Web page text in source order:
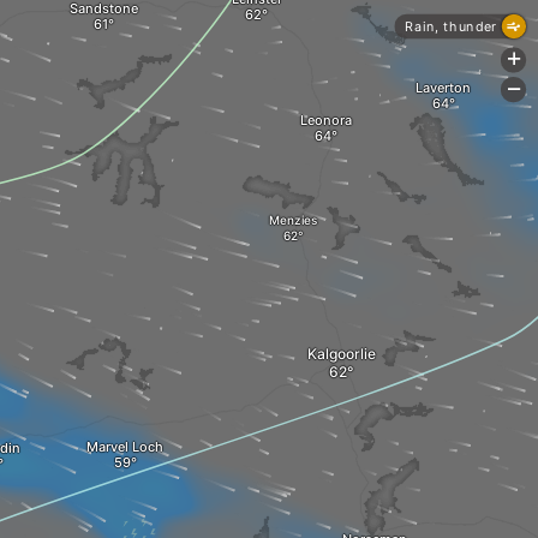
Marvel Loch
Sandstone
Menzies
Kalgoorlie
Laverton
Leonora
Rain, thunder
+
-